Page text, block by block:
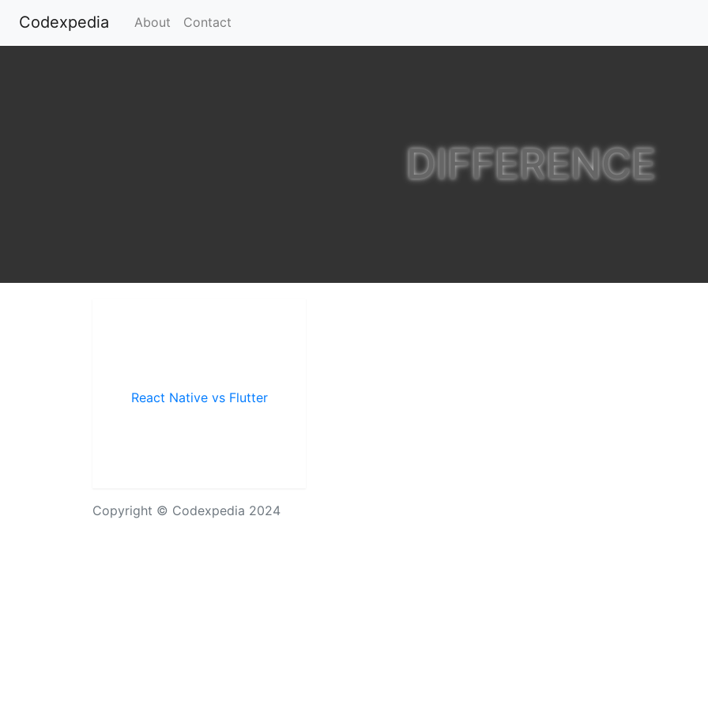
Codexpedia (current)
About Contact
DIFFERENCE
React Native vs Flutter
Copyright © Codexpedia 2024